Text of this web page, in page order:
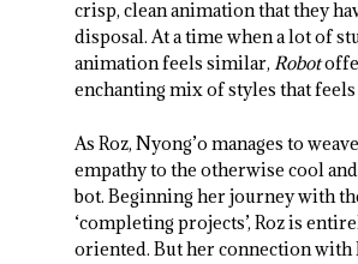
crisp, clean animation that they
disposal. At a time when a lot of
animation feels similar,Robot
enchanting mix of styles that
As Roz, Nyong’o manages to
empathy to the otherwise cool
bot. Beginning her journey with
‘completing projects’, Roz is
oriented. But her connection